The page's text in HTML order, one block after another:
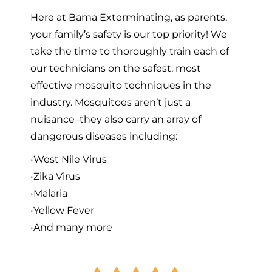
Here at Bama Exterminating, as parents,
your family’s safety is our top priority! We
take the time to thoroughly train each of
our technicians on the safest, most
effective mosquito techniques in the
industry. Mosquitoes aren’t just a
nuisance–they also carry an array of
dangerous diseases including:
•West Nile Virus
•Zika Virus
•Malaria
•Yellow Fever
•And many more